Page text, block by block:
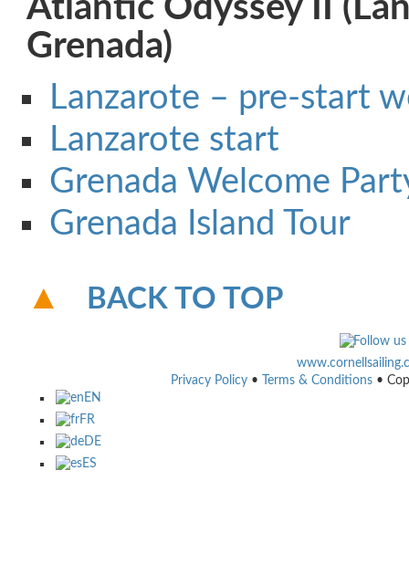
Atlantic Odyssey II
Grenada)
Lanzarote – pre-start
Lanzarote start
Grenada Welcome
Grenada Island Tour
BACK TO TOP
Privacy Policy • Terms & Conditions •
EN
FR
DE
ES